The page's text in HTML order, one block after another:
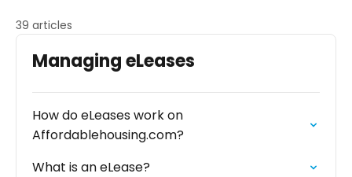
39 articles
Managing eLeases
How do eLeases work on
Affordablehousing.com?
What is an eLease?